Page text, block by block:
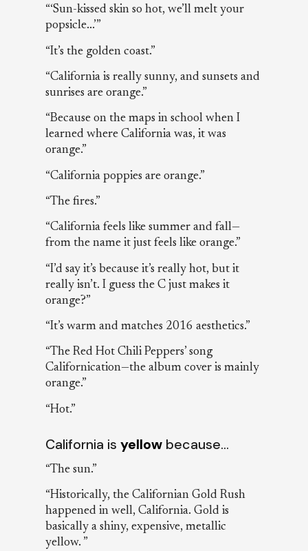
“‘Sun-kissed skin so hot, we’ll melt your
popsicle...’”
“It’s the golden coast.”
“California is really sunny, and sunsets and
sunrises are orange.”
“Because on the maps in school when I
learned where California was, it was
orange.”
“California poppies are orange.”
“The fires.”
“California feels like summer and fall—
from the name it just feels like orange.”
“I’d say it’s because it’s really hot, but it
really isn’t. I guess the C just makes it
orange?”
“It’s warm and matches 2016 aesthetics.”
“The Red Hot Chili Peppers’ song
Californication—the album cover is mainly
orange.”
“Hot.”
California is yellowbecause…
“The sun.”
“Historically, the Californian Gold Rush
happened in well, California. Gold is
basically a shiny, expensive, metallic
yellow. ”